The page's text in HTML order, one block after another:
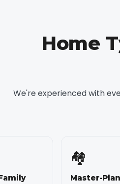
Home
We're experienced with
🏘️
Master-